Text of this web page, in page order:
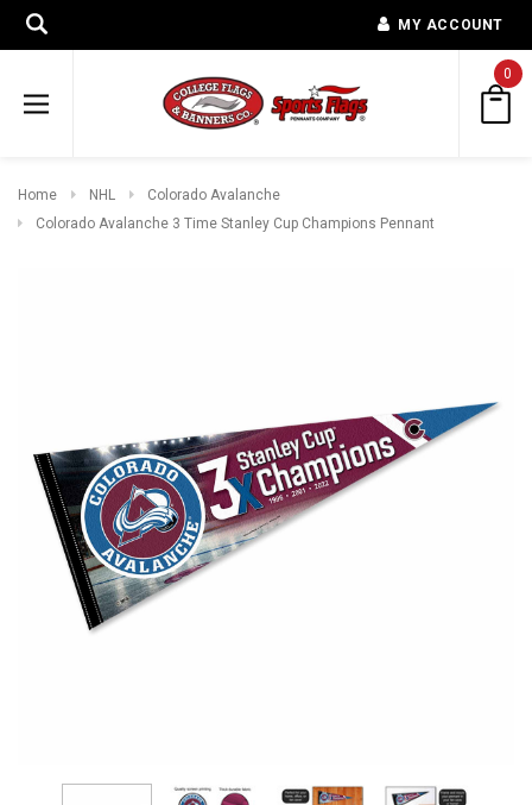
MY ACCOUNT
0
Home NHL
Colorado Avalanche
Colorado Avalanche 3 Time Stanley Cup Champions Pennant